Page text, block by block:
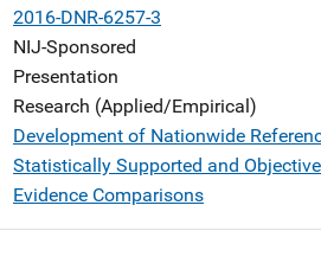
2016-DNR-6257-3
NIJ-Sponsored
Presentation
Research (Applied/Empirical)
Development of Nationwide
Statistically Supported and
Evidence Comparisons